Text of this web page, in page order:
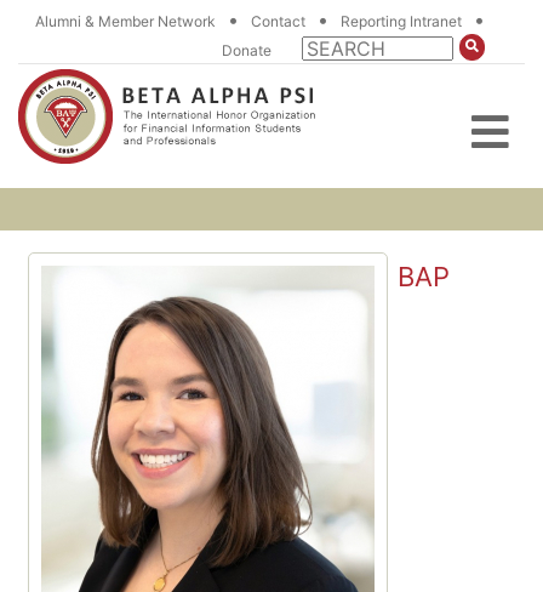
Alumni & Member Network • Contact • Reporting Intranet •
Donate
BAP